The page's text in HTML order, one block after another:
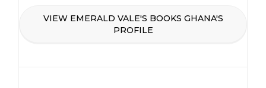
VIEW EMERALD VALE'S BOOKS GHANA'S
PROFILE